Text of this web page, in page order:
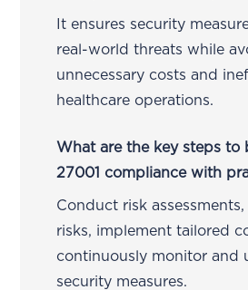
It ensures security
real-world threats while
unnecessary costs and
healthcare operations.
What are the key steps to
27001 compliance with
Conduct risk
risks, implement tailored
continuously monitor and
security measures.